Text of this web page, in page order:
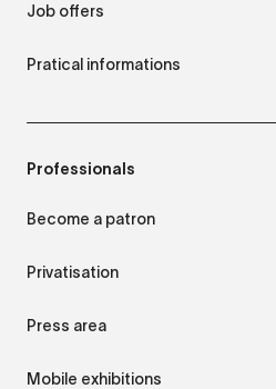
Job offers
Pratical informations
Professionals
Become a patron
Privatisation
Press area
Mobile exhibitions